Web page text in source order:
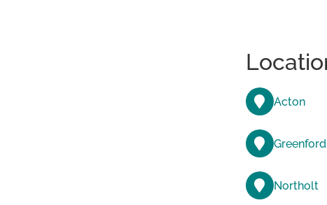
Acton
Greenford
Northolt